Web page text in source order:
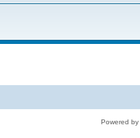
Powered by